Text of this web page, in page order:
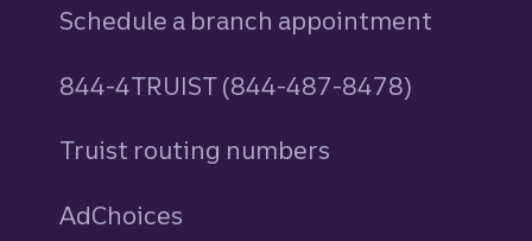
Schedule a branch appointment
844-4TRUIST (844-487-8478)
Truist routing numbers
AdChoices